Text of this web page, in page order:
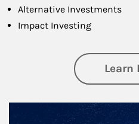
Alternative Investments
Impact Investing
Learn